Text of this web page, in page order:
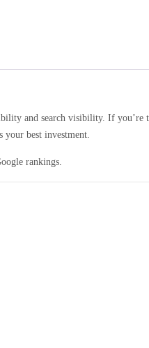
and search visibility. If you’re
best investment.
rankings.